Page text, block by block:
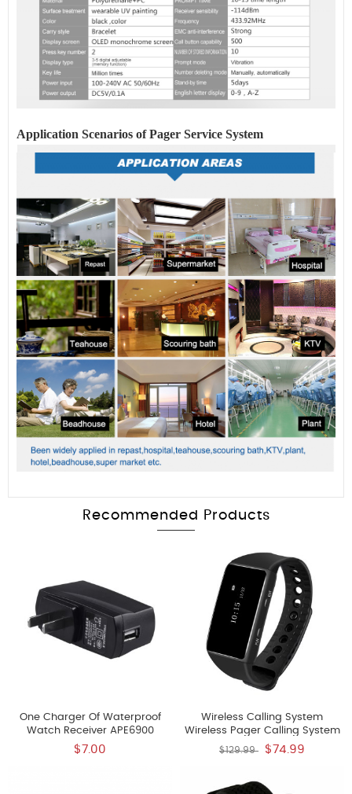
Application Scenarios of Pager Service System
Recommended Products
One Charger Of Waterproof
Watch Receiver APE6900
$7.00
Wireless Calling System
Wireless Pager Calling System
Restaurant Paging Systems
Rechargeable Lithium Battery
APE6700
$129.99 $74.99